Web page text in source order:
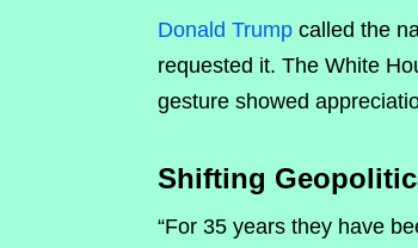
Donald Trump called the
requested it. The White
gesture showed
Shifting
“For 35 years they have